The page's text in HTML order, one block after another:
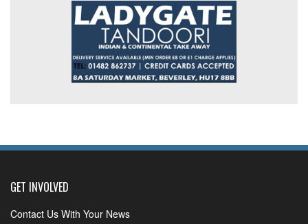
GET INVOLVED
Contact Us With Your News